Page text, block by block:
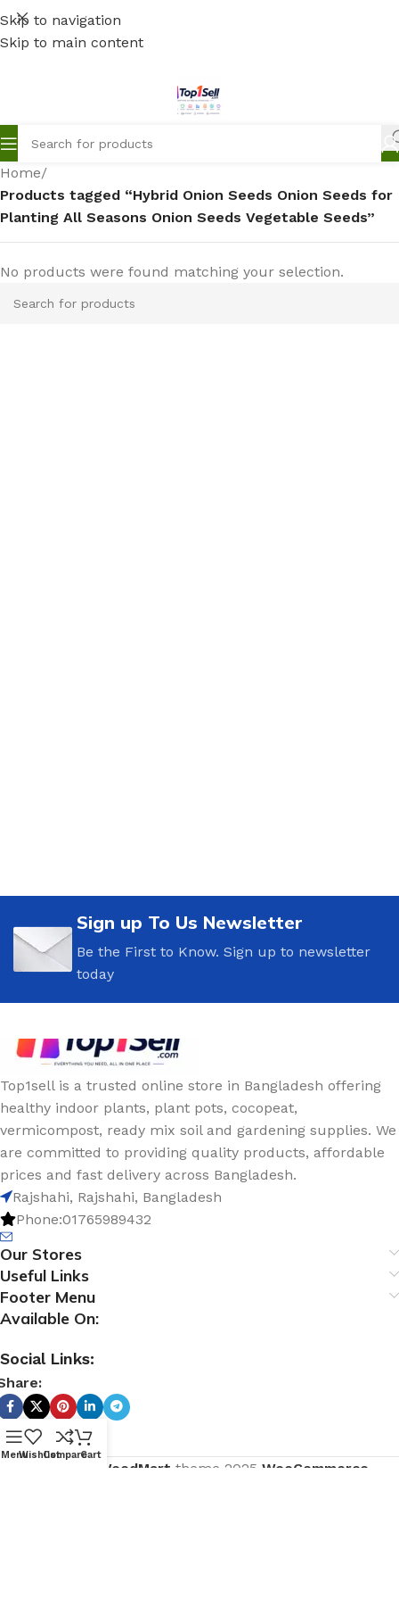
Skip to navigation
Skip to main content
Home/
Products tagged “Hybrid Onion Seeds Onion Seeds for
Planting All Seasons Onion Seeds Vegetable Seeds”
No products were found matching your selection.
Sign up To Us Newsletter
Be the First to Know. Sign up to newsletter
today
Top1sell is a trusted online store in Bangladesh offering
healthy indoor plants, plant pots, cocopeat,
vermicompost, ready mix soil and gardening supplies. We
are committed to providing quality products, affordable
prices and fast delivery across Bangladesh.
Rajshahi, Rajshahi, Bangladesh
Phone:01765989432
Our Stores
Useful Links
Footer Menu
Available On:
Social Links:
WoodMart theme 2025 WooCommerce
MenuWishlistCompareCart